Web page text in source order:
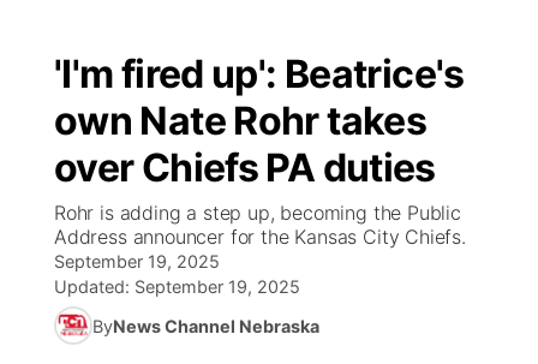
Regional
Ag & Outdoor
News Team
Calendar
Closings/Delays
Road Conditions
Weather Pic of the Week
Broadcast Schedule
NCN Player of the Game
NCN Top Plays
Coach Interviews
Rankings
KHAS
The Vibe
ESPN Tri-Cities
Listen Live
Scoreboard
Watch Live
TV Program Guide
'I'm fired up': Beatrice's
own Nate Rohr takes
over Chiefs PA duties
Rohr is adding a step up, becoming the Public
Address announcer for the Kansas City Chiefs.
September 19, 2025
Updated: September 19, 2025
ByNews Channel Nebraska